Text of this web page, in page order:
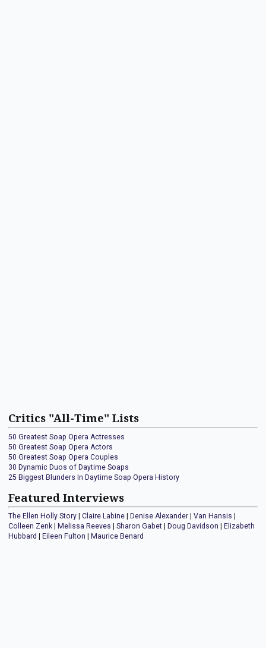
Critics "All-Time" Lists
50 Greatest Soap Opera Actresses
50 Greatest Soap Opera Actors
50 Greatest Soap Opera Couples
30 Dynamic Duos of Daytime Soaps
25 Biggest Blunders In Daytime Soap Opera History
Featured Interviews
The Ellen Holly Story | Claire Labine | Denise Alexander | Van Hansis |
Colleen Zenk | Melissa Reeves | Sharon Gabet | Doug Davidson | Elizabeth
Hubbard | Eileen Fulton | Maurice Benard